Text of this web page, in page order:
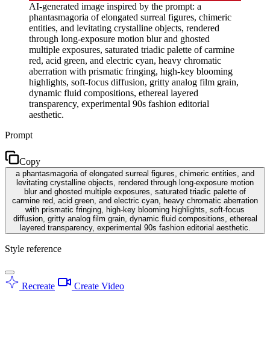
AI-generated image inspired by the prompt: a
phantasmagoria of elongated surreal figures, chimeric
entities, and levitating crystalline objects, rendered
through long-exposure motion blur and ghosted
multiple exposures, saturated triadic palette of carmine
red, acid green, and electric cyan, heavy chromatic
aberration with prismatic fringing, high-key blooming
highlights, soft-focus diffusion, gritty analog film grain,
dynamic fluid compositions, ethereal layered
transparency, experimental 90s fashion editorial
aesthetic.
Prompt
Copy
a phantasmagoria of elongated surreal figures, chimeric entities, and
levitating crystalline objects, rendered through long-exposure motion
blur and ghosted multiple exposures, saturated triadic palette of
carmine red, acid green, and electric cyan, heavy chromatic aberration
with prismatic fringing, high-key blooming highlights, soft-focus
diffusion, gritty analog film grain, dynamic fluid compositions, ethereal
layered transparency, experimental 90s fashion editorial aesthetic.
Style reference
Recreate Create Video